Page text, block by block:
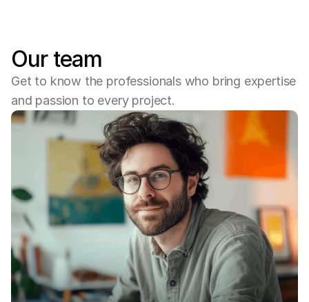
Our team
Get to know the professionals who bring expertise
and passion to every project.